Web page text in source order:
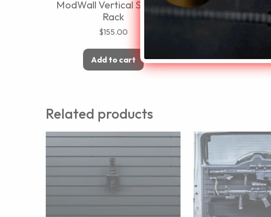
ModWall Vertical Six Rifle
Rack
$155.00
Add to cart
Related products